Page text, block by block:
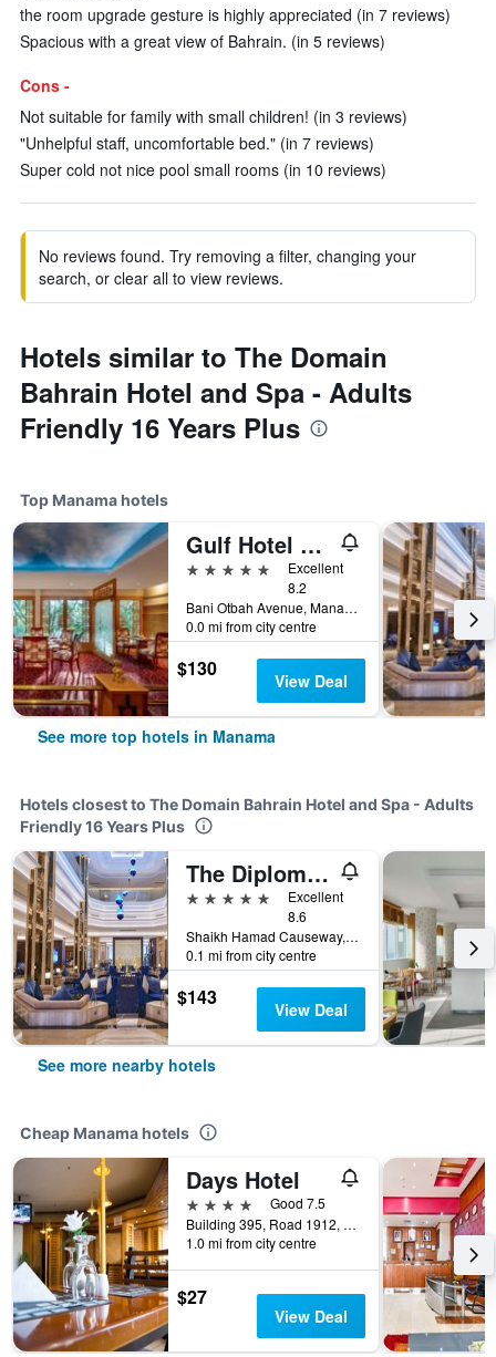
the room upgrade gesture is highly appreciated (in 7 reviews)
Spacious with a great view of Bahrain. (in 5 reviews)
Cons -
Not suitable for family with small children! (in 3 reviews)
"Unhelpful staff, uncomfortable bed." (in 7 reviews)
Super cold not nice pool small rooms (in 10 reviews)
No reviews found. Try removing a filter, changing your
search, or clear all to view reviews.
Hotels similar to The Domain
Bahrain Hotel and Spa - Adults
Friendly 16 Years Plus
Top Manama hotels
Gulf Hotel Convention and SPA
5 stars
Excellent
8.2
Bani Otbah Avenue, Manama, Bahrain
0.0 mi from city centre
$130 View Deal
See more top hotels in Manama
Hotels closest to The Domain Bahrain Hotel and Spa - Adults
Friendly 16 Years Plus
The Diplomat Radisson Blu Hotel Residence & Spa
5 stars
Excellent
8.6
Shaikh Hamad Causeway, Manama, Bahrain
0.1 mi from city centre
$143 View Deal
See more nearby hotels
Cheap Manama hotels
Days Hotel
4 stars
Good 7.5
Building 395, Road 1912, Block 319, Manama, Bahrain
1.0 mi from city centre
$27
View Deal